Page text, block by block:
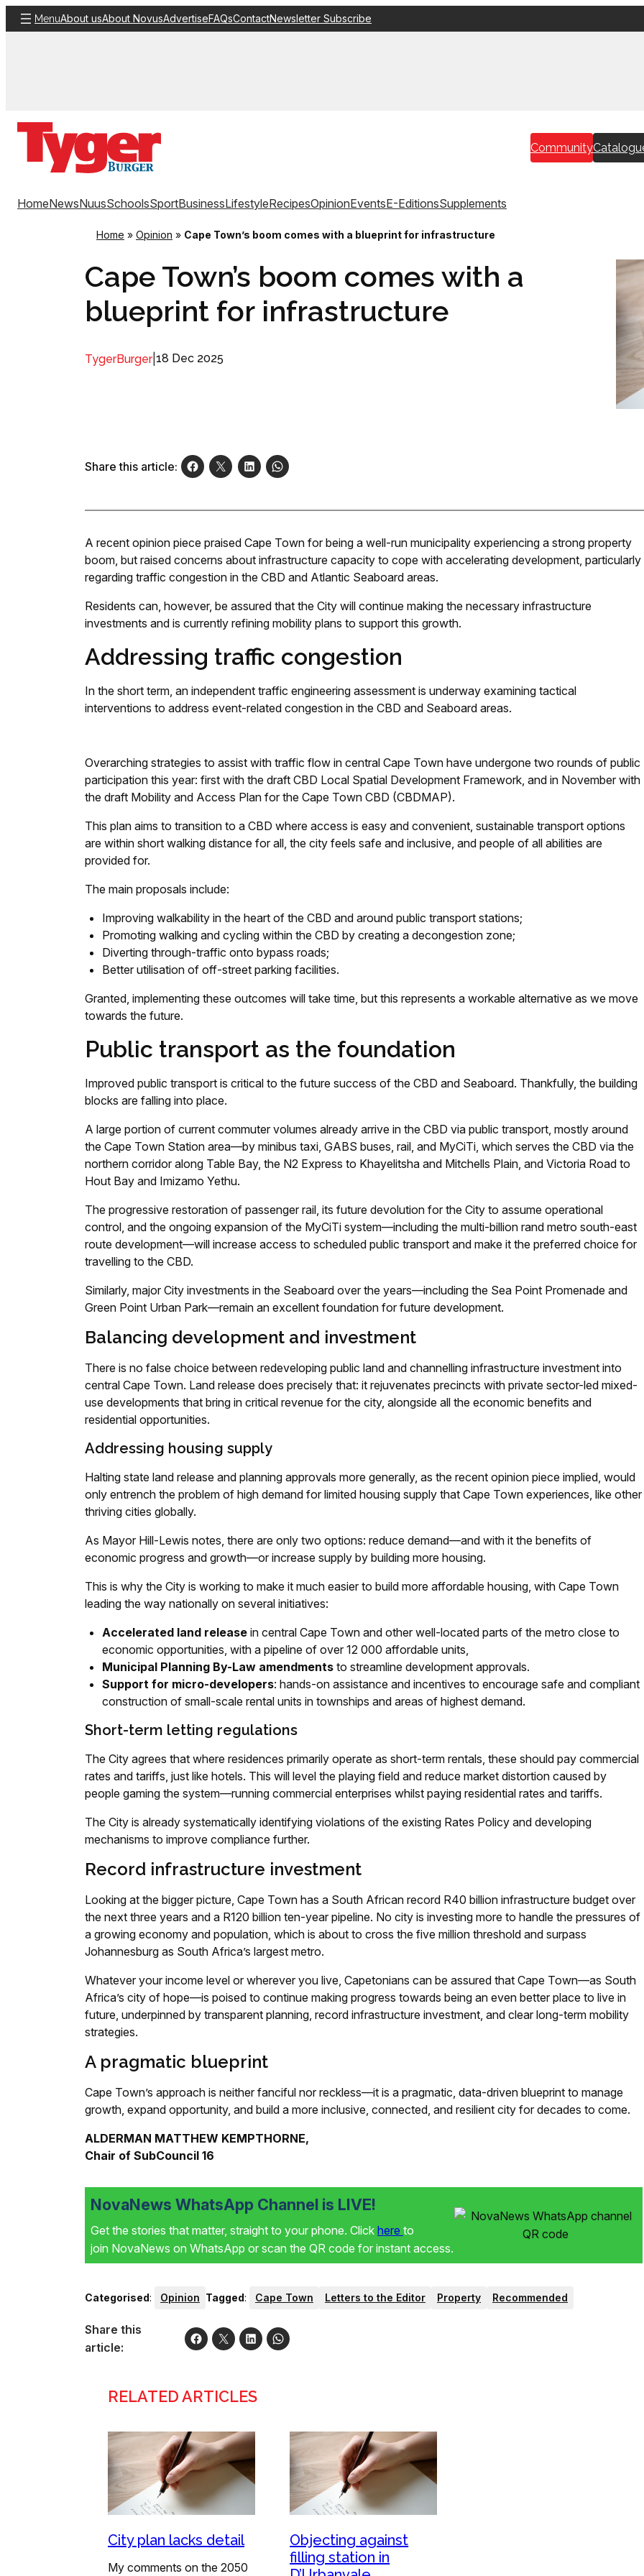
Skip
to
MenuAbout usAbout NovusAdvertiseFAQsContactNewsletter Subscribe
Community
HomeNewsNuusSchoolsSportBusinessLifestyleRecipesOpinionEventsE-EditionsSupplements
Home » Opinion » Cape Town’s boom comes with a blueprint for infrastructure
Cape Town’s boom comes with a
blueprint for infrastructure
TygerBurger| 18 Dec 2025
Share this article:
A recent opinion piece praised Cape Town for being a well-run municipality experiencing a strong property
boom, but raised concerns about infrastructure capacity to cope with accelerating development, particularly
regarding traffic congestion in the CBD and Atlantic Seaboard areas.
Residents can, however, be assured that the City will continue making the necessary infrastructure
investments and is currently refining mobility plans to support this growth.
Addressing traffic congestion
In the short term, an independent traffic engineering assessment is underway examining tactical
interventions to address event-related congestion in the CBD and Seaboard areas.
Overarching strategies to assist with traffic flow in central Cape Town have undergone two rounds of public
participation this year: first with the draft CBD Local Spatial Development Framework, and in November with
the draft Mobility and Access Plan for the Cape Town CBD (CBDMAP).
This plan aims to transition to a CBD where access is easy and convenient, sustainable transport options
are within short walking distance for all, the city feels safe and inclusive, and people of all abilities are
provided for.
The main proposals include:
Improving walkability in the heart of the CBD and around public transport stations;
Promoting walking and cycling within the CBD by creating a decongestion zone;
Diverting through-traffic onto bypass roads;
Better utilisation of off-street parking facilities.
Granted, implementing these outcomes will take time, but this represents a workable alternative as we move
towards the future.
Public transport as the foundation
Improved public transport is critical to the future success of the CBD and Seaboard. Thankfully, the building
blocks are falling into place.
A large portion of current commuter volumes already arrive in the CBD via public transport, mostly around
the Cape Town Station area—by minibus taxi, GABS buses, rail, and MyCiTi, which serves the CBD via the
northern corridor along Table Bay, the N2 Express to Khayelitsha and Mitchells Plain, and Victoria Road to
Hout Bay and Imizamo Yethu.
The progressive restoration of passenger rail, its future devolution for the City to assume operational
control, and the ongoing expansion of the MyCiTi system—including the multi-billion rand metro south-east
route development—will increase access to scheduled public transport and make it the preferred choice for
travelling to the CBD.
Similarly, major City investments in the Seaboard over the years—including the Sea Point Promenade and
Green Point Urban Park—remain an excellent foundation for future development.
Balancing development and investment
There is no false choice between redeveloping public land and channelling infrastructure investment into
central Cape Town. Land release does precisely that: it rejuvenates precincts with private sector-led mixed-
use developments that bring in critical revenue for the city, alongside all the economic benefits and
residential opportunities.
Addressing housing supply
Halting state land release and planning approvals more generally, as the recent opinion piece implied, would
only entrench the problem of high demand for limited housing supply that Cape Town experiences, like other
thriving cities globally.
As Mayor Hill-Lewis notes, there are only two options: reduce demand—and with it the benefits of
economic progress and growth—or increase supply by building more housing.
This is why the City is working to make it much easier to build more affordable housing, with Cape Town
leading the way nationally on several initiatives:
Accelerated land release in central Cape Town and other well-located parts of the metro close to
economic opportunities, with a pipeline of over 12 000 affordable units,
Municipal Planning By-Law amendments to streamline development approvals.
Support for micro-developers: hands-on assistance and incentives to encourage safe and compliant
construction of small-scale rental units in townships and areas of highest demand.
Short-term letting regulations
The City agrees that where residences primarily operate as short-term rentals, these should pay commercial
rates and tariffs, just like hotels. This will level the playing field and reduce market distortion caused by
people gaming the system—running commercial enterprises whilst paying residential rates and tariffs.
The City is already systematically identifying violations of the existing Rates Policy and developing
mechanisms to improve compliance further.
Record infrastructure investment
Looking at the bigger picture, Cape Town has a South African record R40 billion infrastructure budget over
the next three years and a R120 billion ten-year pipeline. No city is investing more to handle the pressures of
a growing economy and population, which is about to cross the five million threshold and surpass
Johannesburg as South Africa’s largest metro.
Whatever your income level or wherever you live, Capetonians can be assured that Cape Town—as South
Africa’s city of hope—is poised to continue making progress towards being an even better place to live in
future, underpinned by transparent planning, record infrastructure investment, and clear long-term mobility
strategies.
A pragmatic blueprint
Cape Town’s approach is neither fanciful nor reckless—it is a pragmatic, data-driven blueprint to manage
growth, expand opportunity, and build a more inclusive, connected, and resilient city for decades to come.
ALDERMAN MATTHEW KEMPTHORNE,
Chair of SubCouncil 16
NovaNews WhatsApp Channel is LIVE!
Get the stories that matter, straight to your phone. Click here to
join NovaNews on WhatsApp or scan the QR code for instant access.
Categorised: Opinion Tagged: Cape Town Letters to the Editor Property Recommended
Share this
article:
RELATED ARTICLES
City plan lacks detail
My comments on the 2050
Objecting against
filling station in